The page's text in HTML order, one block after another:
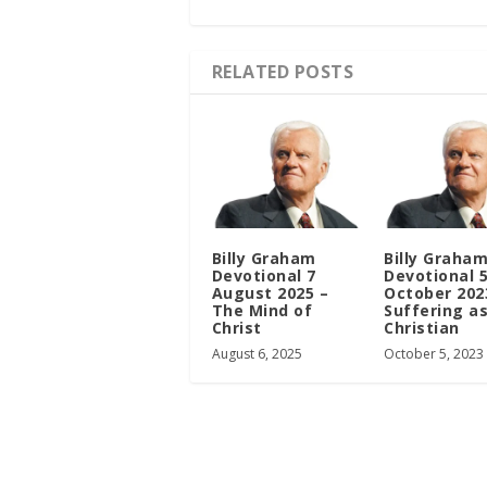
RELATED POSTS
Billy Graham
Devotional 7
August 2025 –
The Mind of
Christ
August 6, 2025
Billy Graham
Devotional 5
October
Suffering
Christian
October 5, 2023